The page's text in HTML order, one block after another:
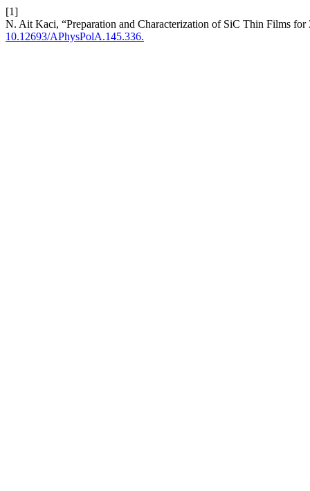
[1]
N. Ait Kaci, “Preparation and Characterization of SiC Thin Films for
10.12693/APhysPolA.145.336.